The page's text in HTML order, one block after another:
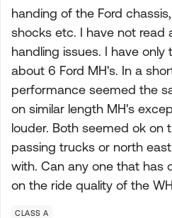
handing of the Ford
shocks etc. I have not read
handling issues. I have
about 6 Ford MH's. In a
performance seemed the
on similar length MH's
louder. Both seemed ok on
passing trucks or north
with. Can any one that has
on the ride quality of the
CLASS A